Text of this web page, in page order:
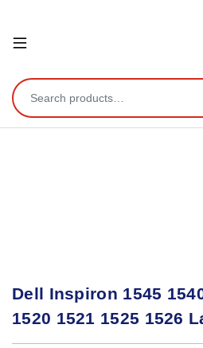
Open
Search for:
Dell Inspiron 1545
1520 1521 1525 1526